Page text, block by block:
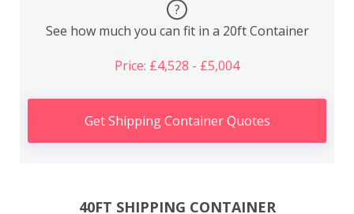
?
See how much you can fit in a 20ft Container
Price: £4,528 - £5,004
Get Shipping Container Quotes
40FT SHIPPING CONTAINER